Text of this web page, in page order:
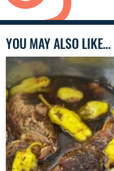
YOU MAY ALSO LIKE…